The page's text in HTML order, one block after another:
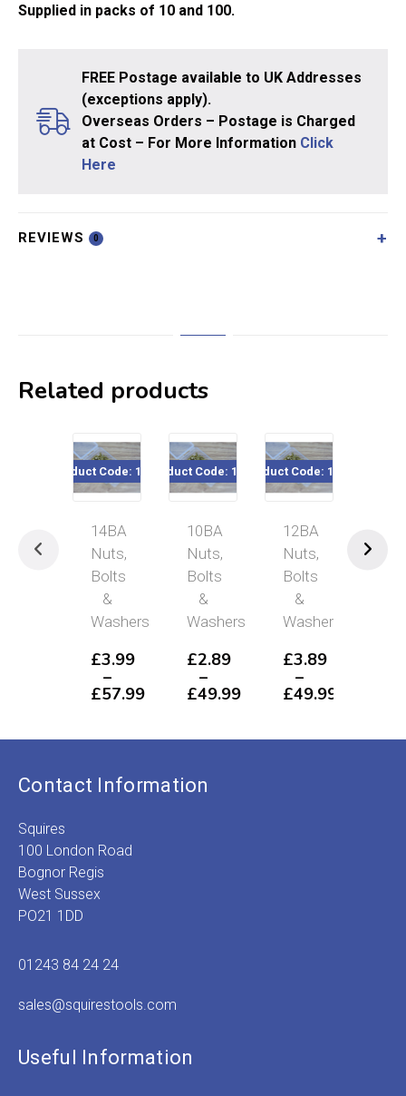
Supplied in packs of 10 and 100.
FREE Postage available to UK Addresses
(exceptions apply).
Overseas Orders – Postage is Charged
at Cost – For More Information Click
Here
REVIEWS 0
Related products
Product Code: 14BA
14BA
Nuts,
Bolts
&
Washers
£3.99
–
£57.99
£3.99
£57.99
Product Code: 10BA
10BA
Nuts,
Bolts
&
Washers
£2.89
–
£49.99
£2.89
£49.99
Product Code: 12BA
12BA
Nuts,
Bolts
&
Washers
£3.89
–
£49.99
£3.89
Contact Information
Squires
100 London Road
Bognor Regis
West Sussex
PO21 1DD
01243 84 24 24
sales@squirestools.com
Useful Information